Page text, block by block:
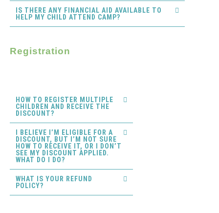
IS THERE ANY FINANCIAL AID AVAILABLE TO
HELP MY CHILD ATTEND CAMP?
Registration
HOW TO REGISTER MULTIPLE
CHILDREN AND RECEIVE THE
DISCOUNT?
I BELIEVE I’M ELIGIBLE FOR A
DISCOUNT, BUT I’M NOT SURE
HOW TO RECEIVE IT, OR I DON’T
SEE MY DISCOUNT APPLIED.
WHAT DO I DO?
WHAT IS YOUR REFUND
POLICY?